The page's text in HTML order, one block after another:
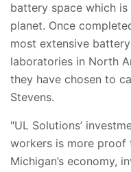
battery space which
planet. Once
most extensive
laboratories in North
they have chosen to
Stevens.
"UL Solutions’
workers is more
Michigan’s economy,